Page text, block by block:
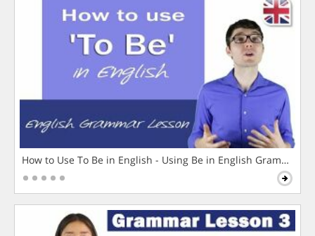
How to Use To Be in English - Using Be in English Grammar